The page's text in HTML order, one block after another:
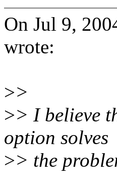
On Jul 9,
wrote:
>>
>> I believe
option solves
>> the